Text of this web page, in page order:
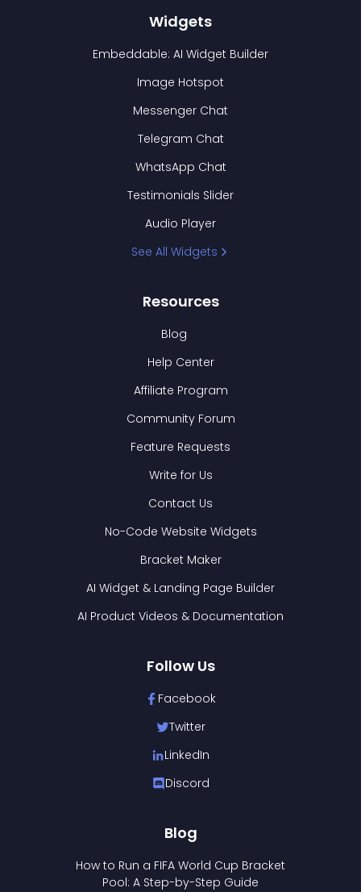
Widgets
Embeddable: AI Widget Builder
Image Hotspot
Messenger Chat
Telegram Chat
WhatsApp Chat
Testimonials Slider
Audio Player
See All Widgets
Resources
Blog
Help Center
Affiliate Program
Community Forum
Feature Requests
Write for Us
Contact Us
No-Code Website Widgets
Bracket Maker
AI Widget & Landing Page Builder
AI Product Videos & Documentation
Follow Us
Facebook
Twitter
LinkedIn
Discord
Blog
How to Run a FIFA World Cup Bracket
Pool: A Step-by-Step Guide